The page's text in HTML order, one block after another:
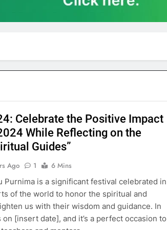
Celebrate the Positive Impact
While Reflecting on the
Guides”
Ago 1
6 Mins
Purnima is a significant festival celebrated in
of the world to honor the spiritual and
us with their wisdom and guidance. In
[insert date], and it’s a perfect occasion to